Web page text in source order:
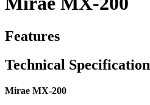
Features
Technical Specification
Mirae MX-200